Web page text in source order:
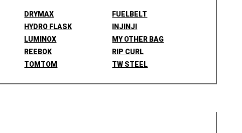
DRYMAX
FUELBELT
HYDRO FLASK
INJINJI
LUMINOX
MY OTHER BAG
REEBOK
RIP CURL
TOMTOM TW STEEL